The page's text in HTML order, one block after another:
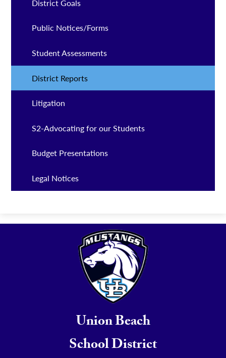
District Goals
Public Notices/Forms
Student Assessments
District Reports
Litigation
S2-Advocating for our Students
Budget Presentations
Legal Notices
Union Beach
School District